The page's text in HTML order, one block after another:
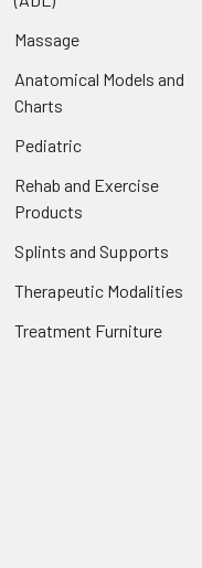
Massage
Anatomical Models and
Charts
Pediatric
Rehab and Exercise
Products
Splints and Supports
Therapeutic Modalities
Treatment Furniture